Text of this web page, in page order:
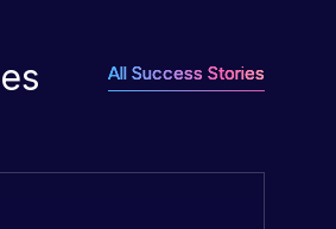
All Success Stories